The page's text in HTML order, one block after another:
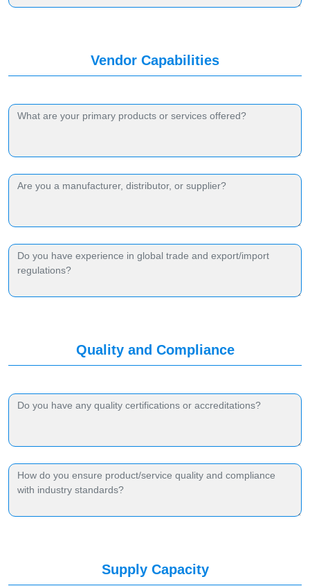
Vendor Capabilities
Quality and Compliance
Supply Capacity